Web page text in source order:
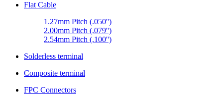
Flat Cable
1.27mm Pitch (.050'')
2.00mm Pitch (.079'')
2.54mm Pitch (.100'')
Solderless terminal
Composite terminal
FPC Connectors